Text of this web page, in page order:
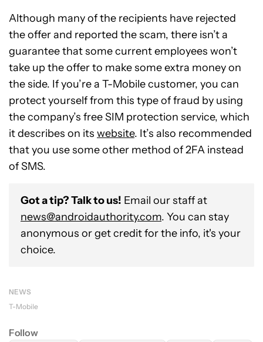
Although many of the recipients have rejected
the offer and reported the scam, there isn’t a
guarantee that some current employees won’t
take up the offer to make some extra money on
the side. If you’re a T-Mobile customer, you can
protect yourself from this type of fraud by using
the company’s free SIM protection service, which
it describes on its website. It’s also recommended
that you use some other method of 2FA instead
of SMS.
Got a tip? Talk to us! Email our staff at
news@androidauthority.com. You can stay
anonymous or get credit for the info, it's your
choice.
NEWS
T-Mobile
Follow